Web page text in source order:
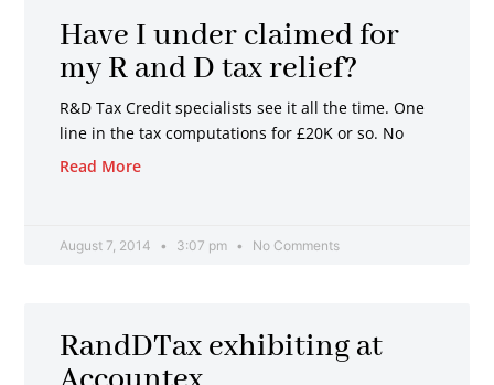
Have I under claimed for
my R and D tax relief?
R&D Tax Credit specialists see it all the time. One
line in the tax computations for £20K or so. No
Read More
August 7, 2014 3:07 pm No Comments
RandDTax exhibiting at